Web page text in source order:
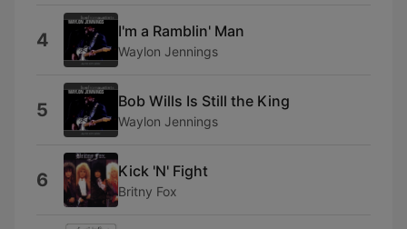
4 I'm a Ramblin' Man
Waylon Jennings
5 Bob Wills Is Still the King
Waylon Jennings
6 Kick 'N' Fight
Britny Fox